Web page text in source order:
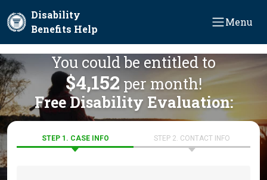
Disability
Benefits Help
Menu
You could be entitled to
$4,152 per month!
Free Disability Evaluation:
STEP 1. CASE INFO STEP 2. CONTACT INFO